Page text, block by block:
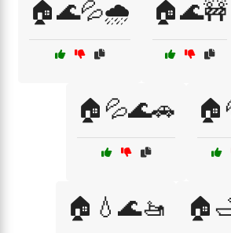
🏠🌊💦🌧️ 🏠🌊🚧
🏠💦🌊🚗
🏠💧🌊🚤